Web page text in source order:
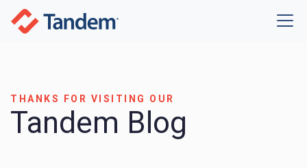
THANKS FOR VISITING OUR
Tandem Blog